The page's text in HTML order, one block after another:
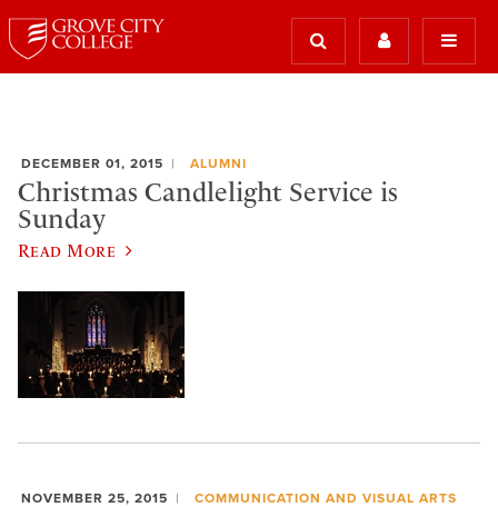
DECEMBER 01, 2015 ALUMNI
Christmas Candlelight Service is
Sunday
Read More
NOVEMBER 25, 2015 COMMUNICATION AND VISUAL ARTS